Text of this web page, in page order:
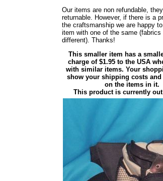
Our items are non refundable,
returnable. However, if there is a
the craftsmanship we are happy
item with one of the same
different). Thanks!
This smaller item has a
charge of $1.95 to the USA
with similar items. Your
show your shipping costs and
on the items in it.
This product is currently